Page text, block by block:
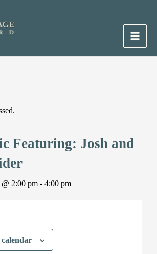
Main
Featuring: Josh and
2:00 pm- 4:00 pm